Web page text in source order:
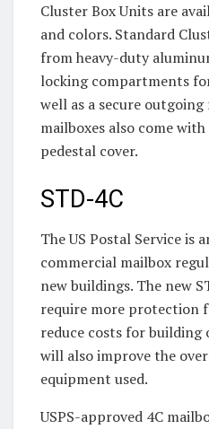
Cluster Box Units are
and colors. Standard
from heavy-duty
locking compartments
well as a secure
mailboxes also come
pedestal cover.
STD-4C
The US Postal Service is
commercial mailbox
new buildings. The new
require more protection
reduce costs for building
will also improve the
equipment used.
USPS-approved 4C